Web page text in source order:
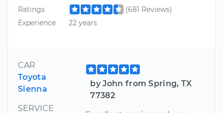
Ratings
(681 Reviews)
Experience
22 years
CAR
Toyota
Sienna
SERVICE
by John from Spring, TX
77382